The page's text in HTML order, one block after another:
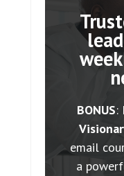
BONUS:
email
a